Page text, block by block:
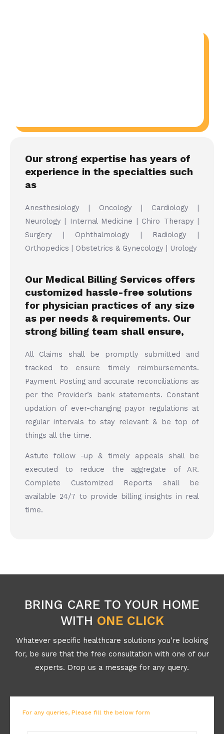
Our strong expertise has years of
experience in the specialties such
as
Anesthesiology | Oncology | Cardiology |
Neurology | Internal Medicine | Chiro Therapy |
Surgery | Ophthalmology | Radiology |
Orthopedics | Obstetrics & Gynecology | Urology
Our Medical Billing Services offers
customized hassle-free solutions
for physician practices of any size
as per needs & requirements. Our
strong billing team shall ensure,
All Claims shall be promptly submitted and
tracked to ensure timely reimbursements.
Payment Posting and accurate reconciliations as
per the Provider’s bank statements. Constant
updation of ever-changing payor regulations at
regular intervals to stay relevant & be top of
things all the time.
Astute follow -up & timely appeals shall be
executed to reduce the aggregate of AR.
Complete Customized Reports shall be
available 24/7 to provide billing insights in real
time.
BRING CARE TO YOUR HOME
WITH ONE CLICK
Whatever specific healthcare solutions you’re looking
for, be sure that the free consultation with one of our
experts. Drop us a message for any query.
For any queries, Please fill the below form